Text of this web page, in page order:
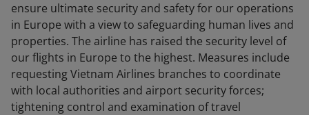
ensure ultimate security and safety for our operations
in Europe with a view to safeguarding human lives and
properties. The airline has raised the security level of
our flights in Europe to the highest. Measures include
requesting Vietnam Airlines branches to coordinate
with local authorities and airport security forces;
tightening control and examination of travel